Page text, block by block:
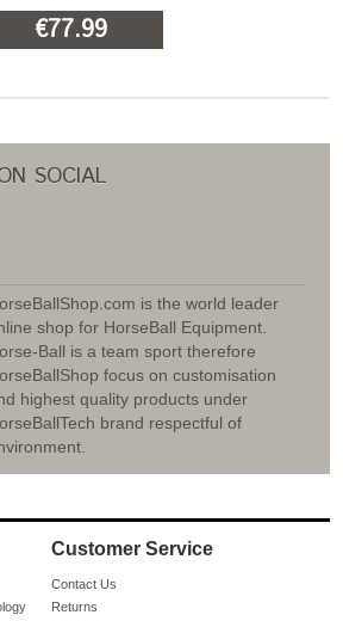
€77.99
SOCIAL
is the world leader
shop for HorseBall Equipment.
Ball is a team sport therefore
focus on customisation
highest quality products under
brand respectful of
Customer Service
Contact Us
Returns